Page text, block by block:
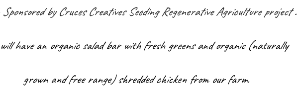
Sponsored by Cruces Creatives Seeding Regenerative Agriculture project.
have an organic salad bar with fresh greens and organic (naturally
grown and free range) shredded chicken from our farm.